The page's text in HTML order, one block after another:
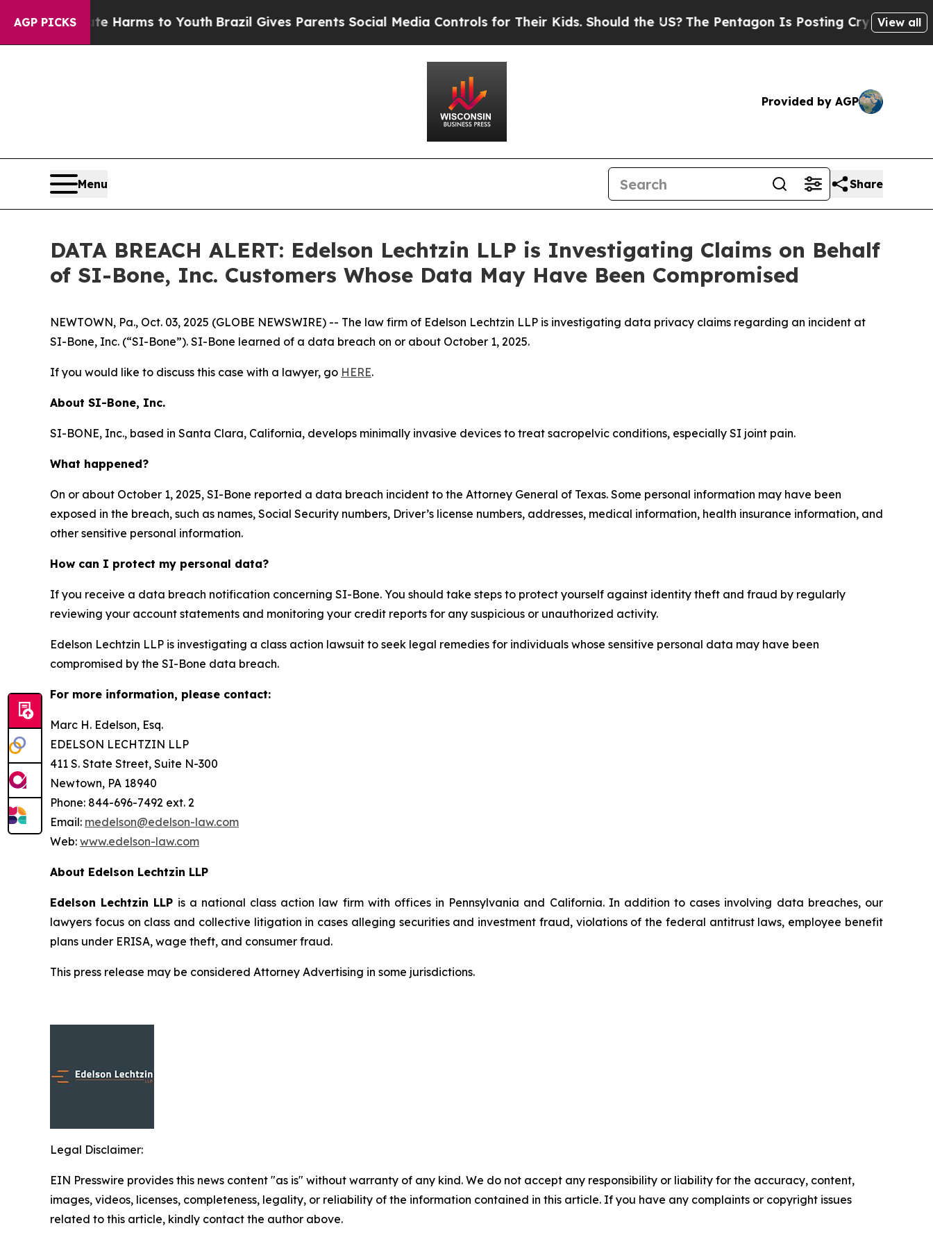
AGP PICKS
to Abate Harms to Youth Brazil Gives Parents Social Media Controls for Their Kids. Should the US?The Pentagon Is Posting Cryptic BiblicalView all
Provided by AGP
Menu Share
DATA BREACH ALERT: Edelson Lechtzin LLP is Investigating Claims on Behalf
of SI-Bone, Inc. Customers Whose Data May Have Been Compromised
NEWTOWN, Pa., Oct. 03, 2025 (GLOBE NEWSWIRE) -- The law firm of Edelson Lechtzin LLP is investigating data privacy claims regarding an incident at
SI-Bone, Inc. (“SI-Bone”). SI-Bone learned of a data breach on or about October 1, 2025.
If you would like to discuss this case with a lawyer, go HERE.
About SI-Bone, Inc.
SI-BONE, Inc., based in Santa Clara, California, develops minimally invasive devices to treat sacropelvic conditions, especially SI joint pain.
What happened?
On or about October 1, 2025, SI-Bone reported a data breach incident to the Attorney General of Texas. Some personal information may have been
exposed in the breach, such as names, Social Security numbers, Driver’s license numbers, addresses, medical information, health insurance information, and
other sensitive personal information.
How can I protect my personal data?
If you receive a data breach notification concerning SI-Bone. You should take steps to protect yourself against identity theft and fraud by regularly
reviewing your account statements and monitoring your credit reports for any suspicious or unauthorized activity.
Edelson Lechtzin LLP is investigating a class action lawsuit to seek legal remedies for individuals whose sensitive personal data may have been
compromised by the SI-Bone data breach.
For more information, please contact:
Marc H. Edelson, Esq.
EDELSON LECHTZIN LLP
411 S. State Street, Suite N-300
Newtown, PA 18940
Phone: 844-696-7492 ext. 2
Email: medelson@edelson-law.com
Web: www.edelson-law.com
About Edelson Lechtzin LLP
Edelson Lechtzin LLP is a national class action law firm with offices in Pennsylvania and California. In addition to cases involving data breaches, our
lawyers focus on class and collective litigation in cases alleging securities and investment fraud, violations of the federal antitrust laws, employee benefit
plans under ERISA, wage theft, and consumer fraud.
This press release may be considered Attorney Advertising in some jurisdictions.
Legal Disclaimer:
EIN Presswire provides this news content "as is" without warranty of any kind. We do not accept any responsibility or liability for the accuracy, content,
images, videos, licenses, completeness, legality, or reliability of the information contained in this article. If you have any complaints or copyright issues
related to this article, kindly contact the author above.